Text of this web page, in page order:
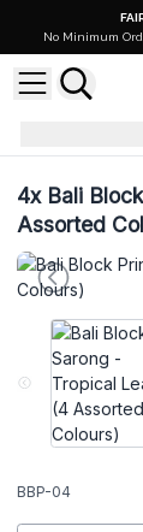
No Minimum
4xBali
Assorted
BBP-04